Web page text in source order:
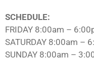
SCHEDULE:​
FRIDAY 8:00am –
SATURDAY 8:00am –
SUNDAY 8:00am –